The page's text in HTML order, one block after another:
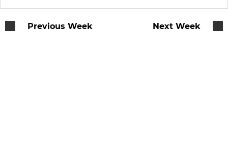
Previous Week Next Week